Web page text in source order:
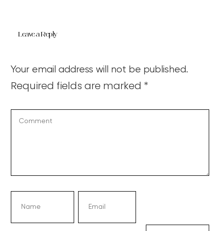
Leave a Reply
Your email address will not be published.
Required fields are marked *